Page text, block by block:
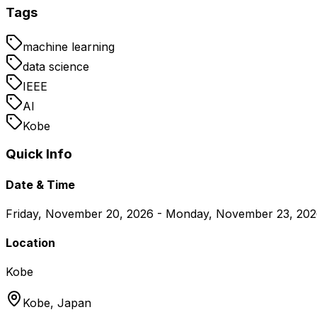
Tags
machine learning
data science
IEEE
AI
Kobe
Quick Info
Date & Time
Friday, November 20, 2026 - Monday, November 23,
Location
Kobe
Kobe, Japan